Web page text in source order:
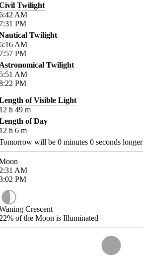
Twilight
AM
PM
Twilight
AM
PM
Twilight
AM
PM
of Visible Light
h 49 m
of Day
h 6 m
will be 0 minutes 0 seconds longer
AM
PM
Crescent
of the Moon is Illuminated